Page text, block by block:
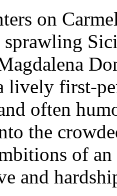
on
sprawling
lively first-
often
the
of
and